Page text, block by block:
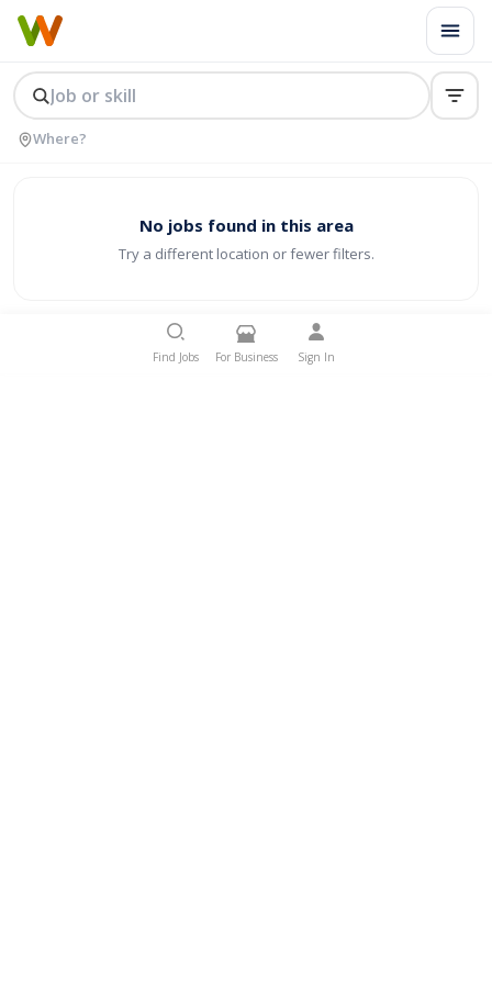
No jobs found in this area
Try a different location or fewer filters.
Find Jobs For Business Sign In